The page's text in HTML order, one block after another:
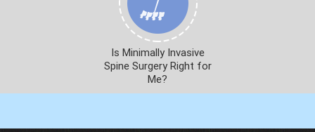
Is Minimally Invasive
Spine Surgery Right for
Me?